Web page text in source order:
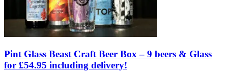
Pint Glass Beast Craft Beer Box – 9 beers & Glass
for £54.95 including delivery!